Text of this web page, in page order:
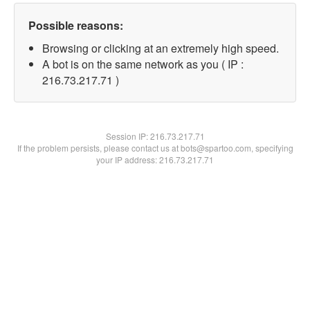
Possible reasons:
Browsing or clicking at an extremely high speed.
A bot is on the same network as you ( IP :
216.73.217.71 )
Session IP:216.73.217.71
If the problem persists, please contact us at bots@spartoo.com, specifying
your IP address: 216.73.217.71